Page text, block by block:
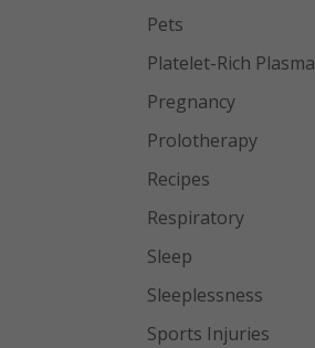
Pets
Platelet-Rich Plasma
Pregnancy
Prolotherapy
Recipes
Respiratory
Sleep
Sleeplessness
Sports Injuries